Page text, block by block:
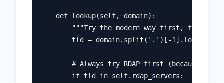
    def lookup(self, domain):
"""Try the modern way first, fall
        tld = domain.split('.')[-1].lower()
# Always try RDAP first (because
        if tld in self.rdap_servers: